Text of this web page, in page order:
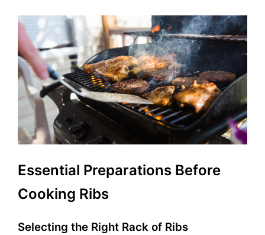
Essential Preparations Before
Cooking Ribs
Selecting the Right Rack of Ribs